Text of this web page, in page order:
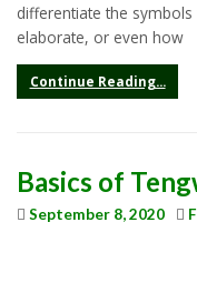
differentiate the
elaborate, or even how
Continue Reading...
Basics of
September 8, 2020